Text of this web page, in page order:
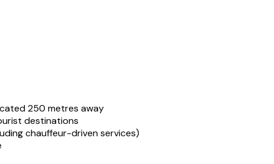
250 metres away
destinations
chauffeur-driven services)